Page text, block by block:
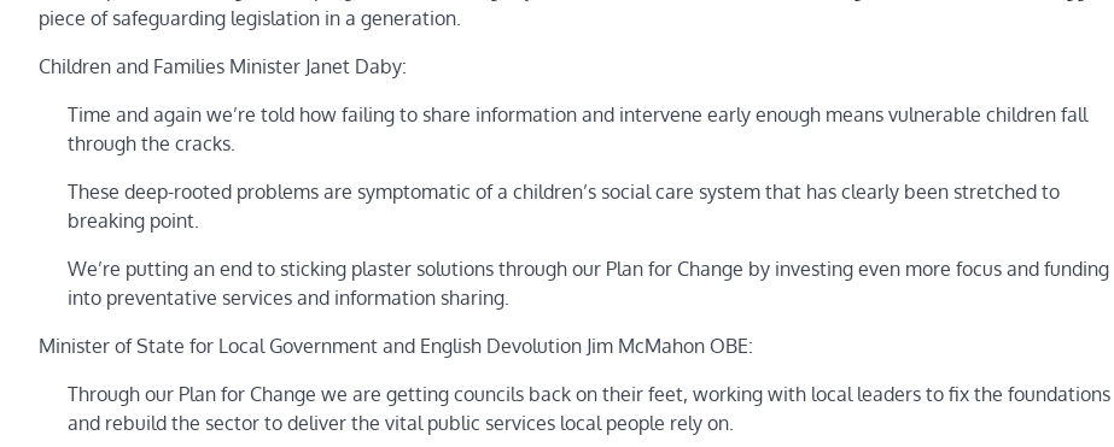
piece of safeguarding legislation in a generation.
Children and Families Minister Janet Daby:
Time and again we’re told how failing to share information and intervene early enough means vulnerable children fall
through the cracks.
These deep-rooted problems are symptomatic of a children’s social care system that has clearly been stretched to
breaking point.
We’re putting an end to sticking plaster solutions through our Plan for Change by investing even more focus and funding
into preventative services and information sharing.
Minister of State for Local Government and English Devolution Jim McMahon OBE:
Through our Plan for Change we are getting councils back on their feet, working with local leaders to fix the foundations
and rebuild the sector to deliver the vital public services local people rely on.